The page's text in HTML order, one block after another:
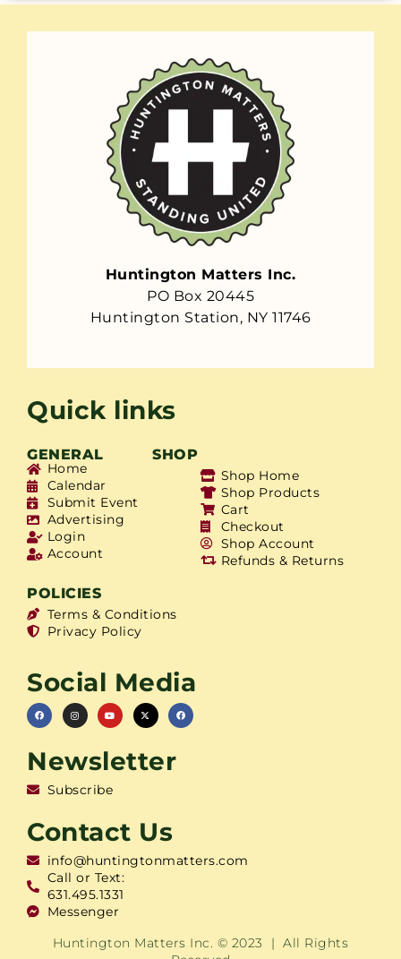
Huntington Matters Inc.
PO Box 20445
Huntington Station, NY 11746
Quick links
GENERAL SHOP
Home
Calendar
Submit Event
Advertising
Login
Account
Shop Home
Shop Products
Cart
Checkout
Shop Account
Refunds & Returns
POLICIES
Terms & Conditions
Privacy Policy
Social Media
Newsletter
Subscribe
Contact Us
info@huntingtonmatters.com
Call or Text:
631.495.1331
Messenger
Huntington Matters Inc. © 2023 | All Rights